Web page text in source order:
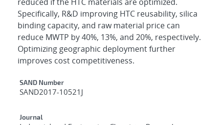
Specifically, R&D improving HTC reusability, silica
binding capacity, and raw material price can
reduce MWTP by 40%, 13%, and 20%, respectively.
Optimizing geographic deployment further
improves cost competitiveness.
Additional Metadata
SAND Number
SAND2017-10521J
Journal